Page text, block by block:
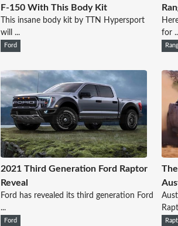
F-150 With This Body Kit
This insane body kit by TTN Hypersport
will ...
Ford
for
2021 Third Generation Ford Raptor
Reveal
Ford has revealed its third generation Ford
...
Ford